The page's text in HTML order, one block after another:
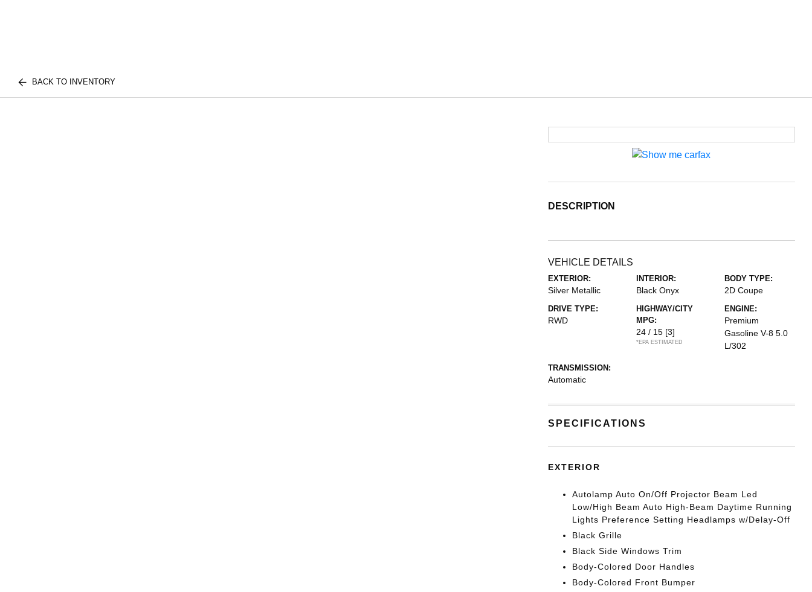
BACK TO INVENTORY
DESCRIPTION
VEHICLE DETAILS
EXTERIOR:
Silver Metallic
INTERIOR:
Black Onyx
BODY TYPE:
2D Coupe
DRIVE TYPE:
RWD
HIGHWAY/CITY
MPG:
24 / 15 [3]
*EPA ESTIMATED
ENGINE:
Premium
Gasoline V-8 5.0
L/302
TRANSMISSION:
Automatic
SPECIFICATIONS
EXTERIOR
Autolamp Auto On/Off Projector Beam Led
Low/High Beam Auto High-Beam Daytime Running
Lights Preference Setting Headlamps w/Delay-Off
Black Grille
Black Side Windows Trim
Body-Colored Door Handles
Body-Colored Front Bumper